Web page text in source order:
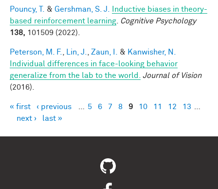
Pouncy, T. & Gershman, S. J.
Inductive biases in theory-
based reinforcement learning
Cognitive Psychology
138, 101509 (2022).
Peterson, M. F. Lin, J. Zaun, I. & Kanwisher, N.
Individual differences in face-looking behavior
generalize from the lab to the world.
Journal of Vision
(2016).
Pages
« first ‹ previous 5 6 7 8 9 10 11 12 13
next ›
last »